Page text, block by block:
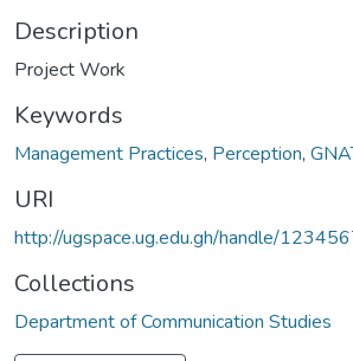
Description
Project Work
Keywords
Management Practices, Perception,
URI
http://ugspace.ug.edu.gh/handle/
Collections
Department of Communication Studies